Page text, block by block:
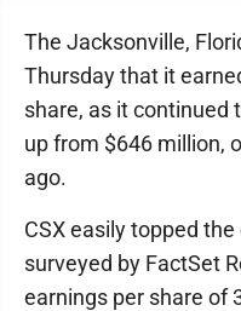
The Jacksonville,
Thursday that it
share, as it continued
up from $646 million,
ago.
CSX easily topped
surveyed by FactSet
earnings per share of